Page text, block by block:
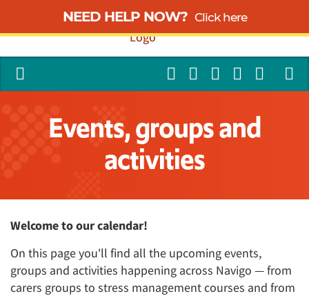
NEED HELP NOW? Click here
Events, groups and
activities
Welcome to our calendar!
On this page you'll find all the upcoming events,
groups and activities happening across Navigo — from
carers groups to stress management courses and from